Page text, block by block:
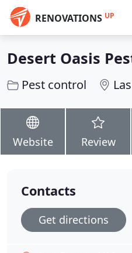
RENOVATIONS UP
Desert Oasis
Pest control
Website Review
Contacts
Get directions